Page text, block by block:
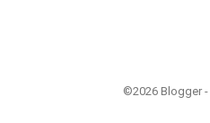
©2026 Blogger -